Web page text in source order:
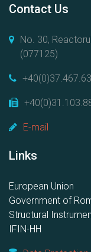
Contact Us
No. 30,
(077125)
E-mail
Links
European Union
Government of
Structural
IFIN-HH